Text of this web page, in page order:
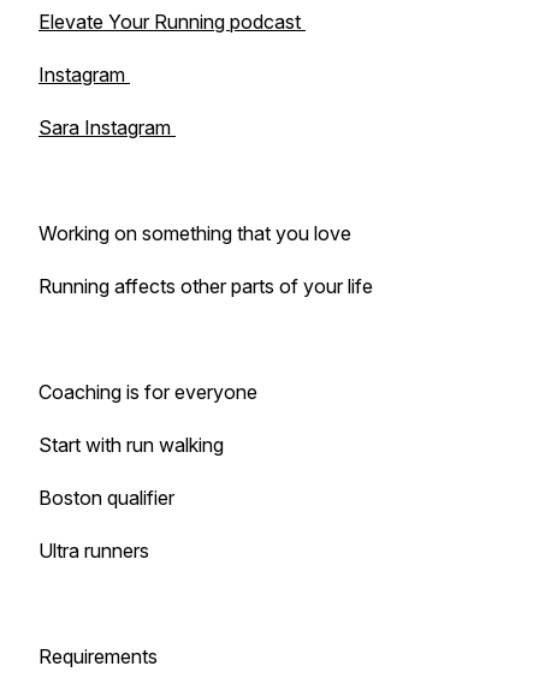
Elevate Your Running podcast
Instagram
Sara Instagram
Working on something that you love
Running affects other parts of your life
Coaching is for everyone
Start with run walking
Boston qualifier
Ultra runners
Requirements